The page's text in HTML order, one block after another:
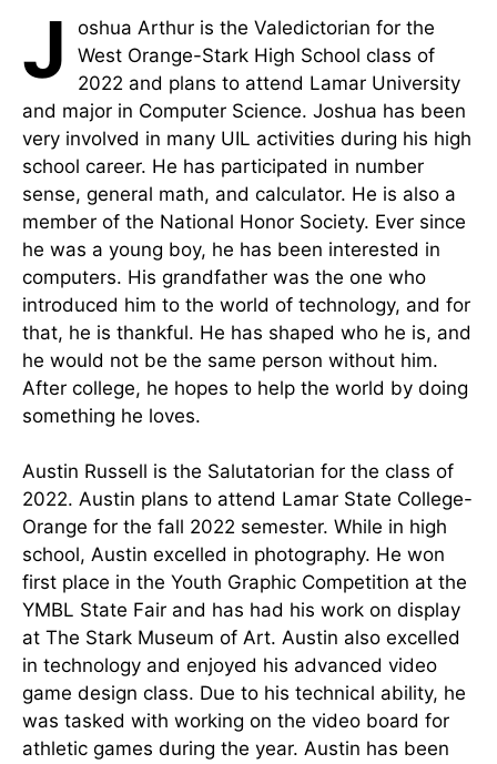
J
oshua Arthur is the Valedictorian for the
West Orange-Stark High School class of
2022 and plans to attend Lamar University
and major in Computer Science. Joshua has been
very involved in many UIL activities during his high
school career. He has participated in number
sense, general math, and calculator. He is also a
member of the National Honor Society. Ever since
he was a young boy, he has been interested in
computers. His grandfather was the one who
introduced him to the world of technology, and for
that, he is thankful. He has shaped who he is, and
he would not be the same person without him.
After college, he hopes to help the world by doing
something he loves.
Austin Russell is the Salutatorian for the class of
2022. Austin plans to attend Lamar State College-
Orange for the fall 2022 semester. While in high
school, Austin excelled in photography. He won
first place in the Youth Graphic Competition at the
YMBL State Fair and has had his work on display
at The Stark Museum of Art. Austin also excelled
in technology and enjoyed his advanced video
game design class. Due to his technical ability, he
was tasked with working on the video board for
athletic games during the year. Austin has been